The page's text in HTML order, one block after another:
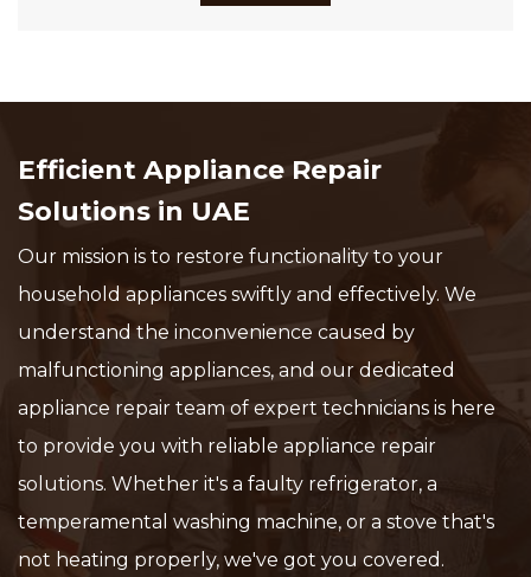
Efficient Appliance Repair
Solutions in UAE
Our mission is to restore functionality to your
household appliances swiftly and effectively. We
understand the inconvenience caused by
malfunctioning appliances, and our dedicated
appliance repair team of expert technicians is here
to provide you with reliable appliance repair
solutions. Whether it's a faulty refrigerator, a
temperamental washing machine, or a stove that's
not heating properly, we've got you covered.